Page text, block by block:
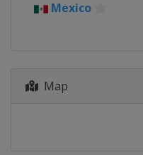
Mexico
Map